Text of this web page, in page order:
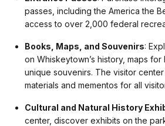
passes, including the America the
access to over 2,000 federal
Books, Maps, and Souvenirs:
on Whiskeytown’s history, maps
unique souvenirs. The visitor
materials and mementos for all
Cultural and Natural History
center, discover exhibits on the